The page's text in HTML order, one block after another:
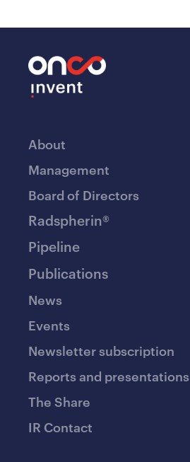
About
Management
Board of Directors
Radspherin®
Pipeline
Publications
News
Events
Newsletter subscription
Reports and presentations
The Share
IR Contact